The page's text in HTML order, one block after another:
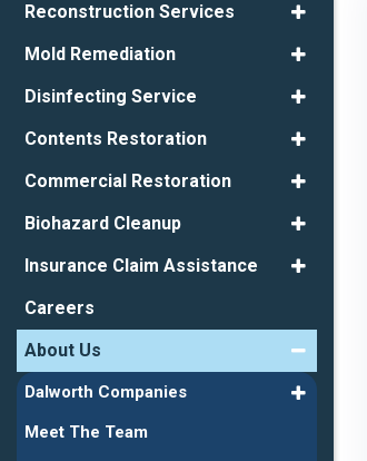
Reconstruction Services
Mold Remediation
Disinfecting Service
Contents Restoration
Commercial Restoration
Biohazard Cleanup
Insurance Claim Assistance
Careers
About Us
Dalworth Companies
Meet The Team